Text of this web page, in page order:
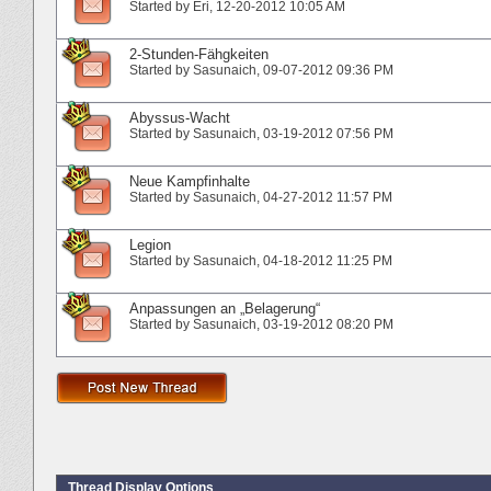
Started by Eri‎, 12-20-2012 10:05 AM
2-Stunden-Fähgkeiten
Started by Sasunaich‎, 09-07-2012 09:36 PM
Abyssus-Wacht
Started by Sasunaich‎, 03-19-2012 07:56 PM
Neue Kampfinhalte
Started by Sasunaich‎, 04-27-2012 11:57 PM
Legion
Started by Sasunaich‎, 04-18-2012 11:25 PM
Anpassungen an „Belagerung“
Started by Sasunaich‎, 03-19-2012 08:20 PM
Thread Display Options